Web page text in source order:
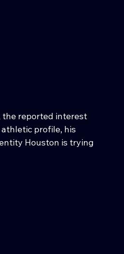
reported interest
athletic profile, his
Houston is trying